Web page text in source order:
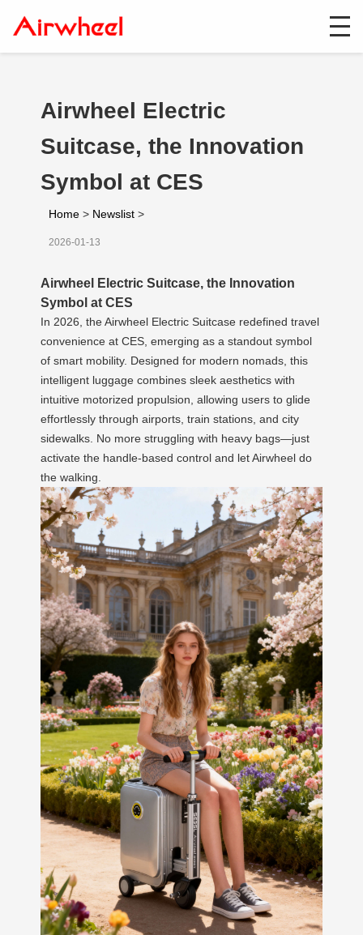
Airwheel Electric
Suitcase, the Innovation
Symbol at CES
Home > Newslist >
2026-01-13
Airwheel Electric Suitcase, the Innovation
Symbol at CES
In 2026, the Airwheel Electric Suitcase redefined travel
convenience at CES, emerging as a standout symbol
of smart mobility. Designed for modern nomads, this
intelligent luggage combines sleek aesthetics with
intuitive motorized propulsion, allowing users to glide
effortlessly through airports, train stations, and city
sidewalks. No more struggling with heavy bags—just
activate the handle-based control and let Airwheel do
the walking.